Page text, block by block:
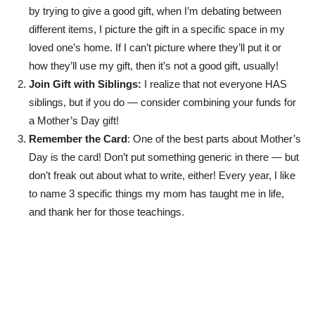
by trying to give a good gift, when I’m debating between
different items, I picture the gift in a specific space in my
loved one’s home. If I can’t picture where they’ll put it or
how they’ll use my gift, then it’s not a good gift, usually!
Join Gift with Siblings: I realize that not everyone HAS
siblings, but if you do — consider combining your funds for
a Mother’s Day gift!
Remember the Card: One of the best parts about Mother’s
Day is the card! Don’t put something generic in there — but
don’t freak out about what to write, either! Every year, I like
to name 3 specific things my mom has taught me in life,
and thank her for those teachings.